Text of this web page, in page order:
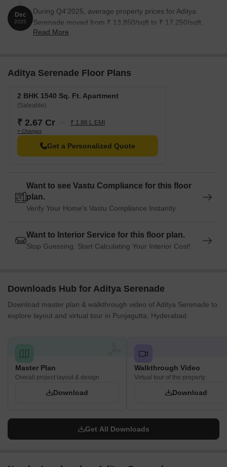
Dec
2025
During Q4'2025, average property prices for Aditya
Serenade moved from ₹ 13,850/sqft to ₹ 17,250/sqft,
reflecting a 24.55% rise.
Read More
Aditya Serenade Floor Plans
2 BHK 1540 Sq. Ft. Apartment
(Saleable)
₹ 2.67 Cr ₹ 1.86 L EMI
+ Charges
Get a Personalized Quote
Want to see Vastu Compliance for this floor
plan.
Verify Your Home's Vastu Compliance Instantly
Want to Interior Service for this floor plan.
Stop Guessing. Start Calculating Your Interior Cost!
Downloads Hub for Aditya Serenade
Download master plan & walkthrough video of Aditya Serenade to
explore layout and virtual tour in Punjagutta, Hyderabad.
Master Plan
Overall project layout & design
Download
Walkthrough Video
Virtual tour of the property
Download
Get All Downloads